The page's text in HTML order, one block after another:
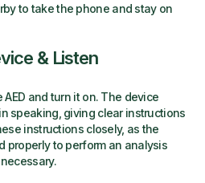
to take the phone and stay on
& Listen
and turn it on. The device
speaking, giving clear instructions
instructions closely, as the
properly to perform an analysis